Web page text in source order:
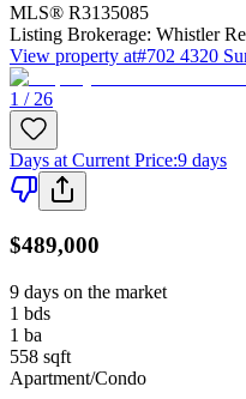
MLS® R3135085
Listing Brokerage: Whistler
View property at#702 4320
1 / 26
Days at Current Price:9 days
$489,000
9 days on the market
1 bds
1 ba
558 sqft
Apartment/Condo